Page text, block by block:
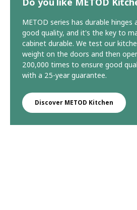
METOD series has durable hinges
good quality, and it's the key to
cabinet durable. We test our
weight on the doors and then
200,000 times to ensure good
with a 25-year guarantee.
Discover METOD Kitchen